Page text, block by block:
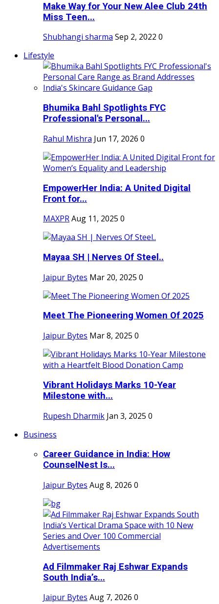
Make Way for Your New Alee Club 24th
Miss Teen...
Shubhangi sharma Sep 2, 2022 0
Lifestyle
Bhumika Bahl Spotlights FYC
Professional's Personal...
Rahul Mishra Jun 17, 2026 0
EmpowerHer India: A United Digital
Front for...
MAXPRAug 11, 2025 0
Mayaa SH | Nerves Of Steel..
Jaipur Bytes Mar 20, 2025 0
Meet The Pioneering Women Of 2025
Jaipur Bytes Mar 8, 2025 0
Vibrant Holidays Marks 10-Year
Milestone with...
Rupesh Dharmik Jan 3, 2025 0
Business
Career Guidance in India: How
CounselNest Is...
Jaipur Bytes Aug 8, 2026 0
Ad Filmmaker Raj Eshwar Expands
South India’s...
Jaipur Bytes Aug 7, 2026 0